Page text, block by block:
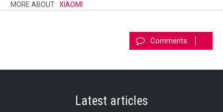
MORE ABOUT XIAOMI
Comments
Latest articles